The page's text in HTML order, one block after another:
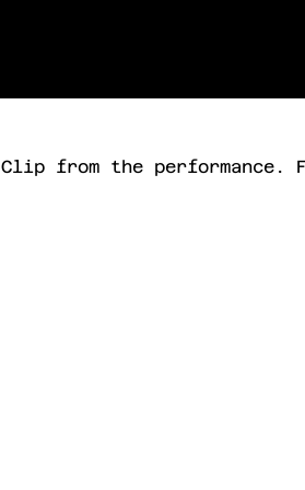
Clip from the performance.